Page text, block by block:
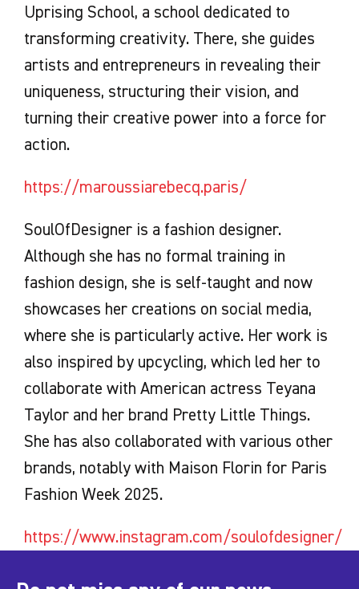
Uprising School, a school dedicated to
transforming creativity. There, she guides
artists and entrepreneurs in revealing their
uniqueness, structuring their vision, and
turning their creative power into a force for
action.
https://maroussiarebecq.paris/
SoulOfDesigner is a fashion designer.
Although she has no formal training in
fashion design, she is self-taught and now
showcases her creations on social media,
where she is particularly active. Her work is
also inspired by upcycling, which led her to
collaborate with American actress Teyana
Taylor and her brand Pretty Little Things.
She has also collaborated with various other
brands, notably with Maison Florin for Paris
Fashion Week 2025.
https://www.instagram.com/soulofdesigner/